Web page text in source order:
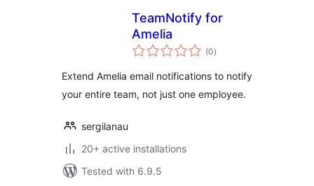
TeamNotify for
Amelia
(0total
ratings
)
Extend Amelia email notifications to notify
your entire team, not just one employee.
sergilanau
20+ active installations
Tested with 6.9.5